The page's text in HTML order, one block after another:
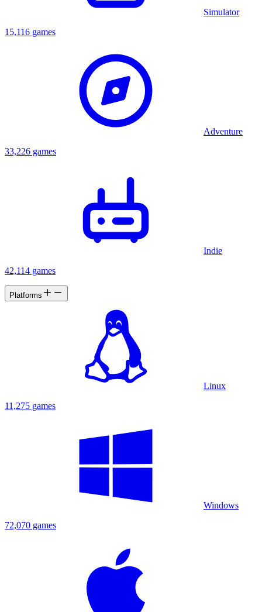
Simulator
15,116 games
Adventure
33,226 games
Indie
42,114 games
Platforms
Linux
11,275 games
Windows
72,070 games